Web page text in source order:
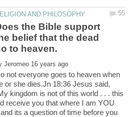
the Bible support
belief that the dead
not everyone goes to heaven when
or she dies.Jn 18:36 Jesus said,
kingdom is not of this world . . . this
receive you that where I am YOU
its a question of time before you